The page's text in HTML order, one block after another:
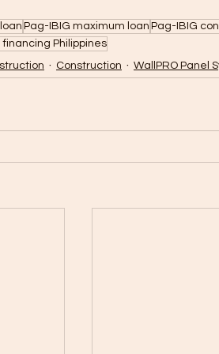
Pag-IBIG maximum loan Pag-IBIG
Philippines
Construction WallPRO Panel